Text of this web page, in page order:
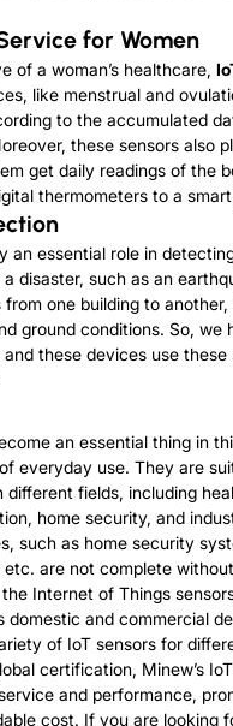
for Women
of a woman’s healthcare,
like menstrual and
to the accumulated
these sensors also
get daily readings of the
thermometers to a
an essential role in
disaster, such as an
one building to another,
ground conditions. So, we
these devices use these
an essential thing in
everyday use. They are
different fields, including
home security, and
such as home security
etc. are not complete
Internet of Things
domestic and commercial
of IoT sensors for
certification, Minew’s
and performance,
cost. If you are looking